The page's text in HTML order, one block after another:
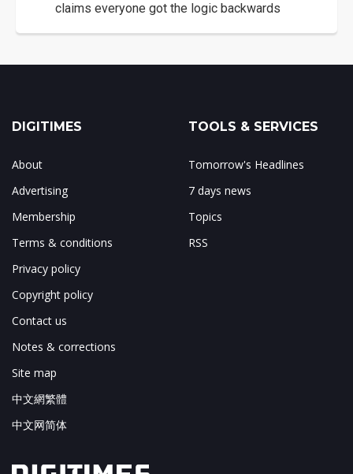
claims everyone got the logic backwards
DIGITIMES
About
Advertising
Membership
Terms & conditions
Privacy policy
Copyright policy
Contact us
Notes & corrections
Site map
中文網繁體
中文网简体
TOOLS & SERVICES
Tomorrow's Headlines
7 days news
Topics
RSS